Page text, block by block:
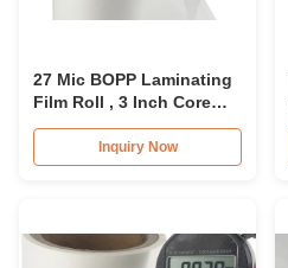
27 Mic BOPP Laminating
Film Roll , 3 Inch Core
Cosmetic Packing Film
Inquiry Now